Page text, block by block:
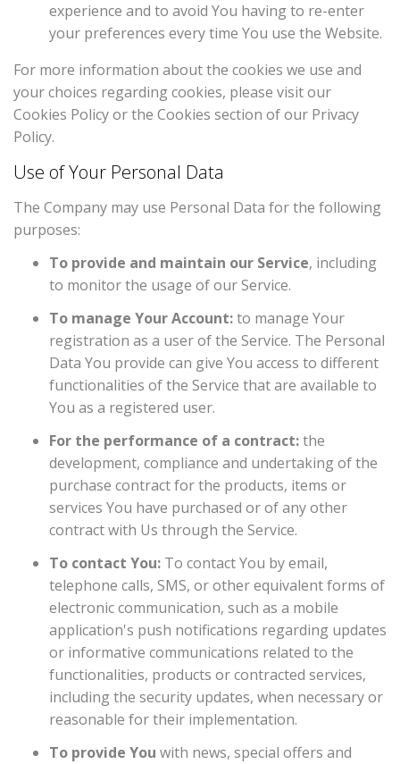
experience and to avoid You having to re-enter
your preferences every time You use the Website.
For more information about the cookies we use and
your choices regarding cookies, please visit our
Cookies Policy or the Cookies section of our Privacy
Policy.
Use of Your Personal Data
The Company may use Personal Data for the following
purposes:
To provide and maintain our Service, including
to monitor the usage of our Service.
To manage Your Account:to manage Your
registration as a user of the Service. The Personal
Data You provide can give You access to different
functionalities of the Service that are available to
You as a registered user.
For the performance of a contract:the
development, compliance and undertaking of the
purchase contract for the products, items or
services You have purchased or of any other
contract with Us through the Service.
To contact You: To contact You by email,
telephone calls, SMS, or other equivalent forms of
electronic communication, such as a mobile
application's push notifications regarding updates
or informative communications related to the
functionalities, products or contracted services,
including the security updates, when necessary or
reasonable for their implementation.
To provide You with news, special offers and